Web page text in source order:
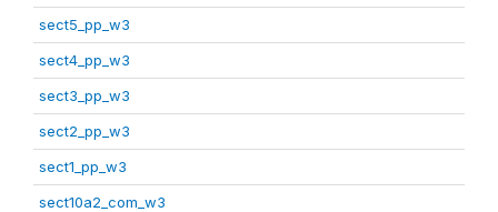
sect5_pp_w3
sect4_pp_w3
sect3_pp_w3
sect2_pp_w3
sect1_pp_w3
sect10a2_com_w3